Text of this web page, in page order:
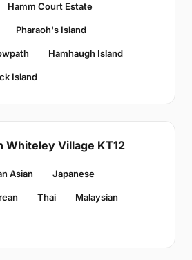
Hamm Court Estate
Pharaoh's Island
Hamhaugh Island
Island
Whiteley Village KT12
Asian Japanese
Thai Malaysian